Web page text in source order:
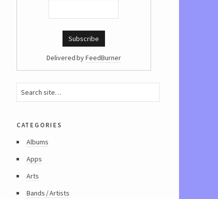
Delivered byFeedBurner
categories
Albums
Apps
Arts
Bands / Artists